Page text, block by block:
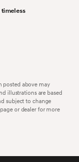
timeless
posted above may
illustrations are based
subject to change
or dealer for more